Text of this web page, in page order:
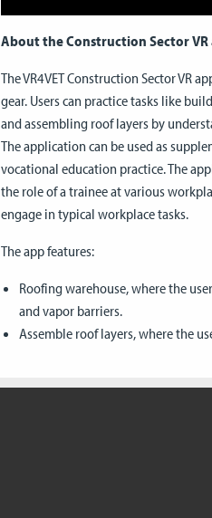
About the Construction Sector VR
The VR4VET Construction Sector VR
gear. Users can practice tasks like
and assembling roof layers by
The application can be used as
vocational education practice. The
the role of a trainee at various
engage in typical workplace tasks.
The app features:
Roofing warehouse, where the
and vapor barriers.
Assemble roof layers, where the